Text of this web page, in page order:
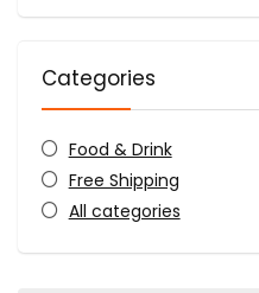
Categories
Food & Drink
Free Shipping
All categories